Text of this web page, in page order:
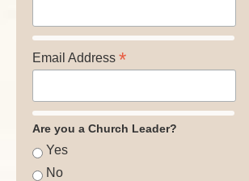
Email Address *
Are you a Church Leader?
Yes
No